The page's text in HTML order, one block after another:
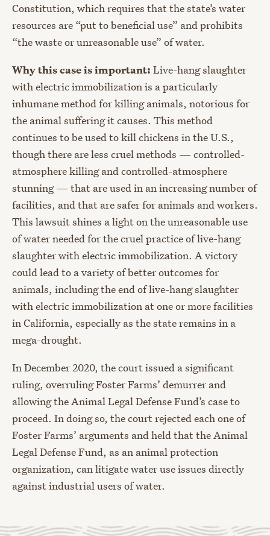
Constitution, which requires that the state’s water
resources are “put to beneficial use” and prohibits
“the waste or unreasonable use” of water.
Why this case is important: Live-hang slaughter
with electric immobilization is a particularly
inhumane method for killing animals, notorious for
the animal suffering it causes. This method
continues to be used to kill chickens in the U.S.,
though there are less cruel methods — controlled-
atmosphere killing and controlled-atmosphere
stunning — that are used in an increasing number of
facilities, and that are safer for animals and workers.
This lawsuit shines a light on the unreasonable use
of water needed for the cruel practice of live-hang
slaughter with electric immobilization. A victory
could lead to a variety of better outcomes for
animals, including the end of live-hang slaughter
with electric immobilization at one or more facilities
in California, especially as the state remains in a
mega-drought.
In December 2020, the court issued a significant
ruling, overruling Foster Farms’ demurrer and
allowing the Animal Legal Defense Fund’s case to
proceed. In doing so, the court rejected each one of
Foster Farms’ arguments and held that the Animal
Legal Defense Fund, as an animal protection
organization, can litigate water use issues directly
against industrial users of water.